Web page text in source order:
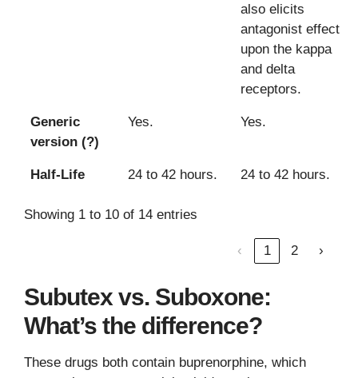
also elicits
antagonist effect
upon the kappa
and delta
receptors.
Generic
version (?)
Yes. Yes.
Half-Life 24 to 42 hours. 24 to 42 hours.
Showing 1 to 10 of 14 entries
‹ 1 2 ›
Subutex vs. Suboxone:
What’s the difference?
These drugs both contain buprenorphine, which